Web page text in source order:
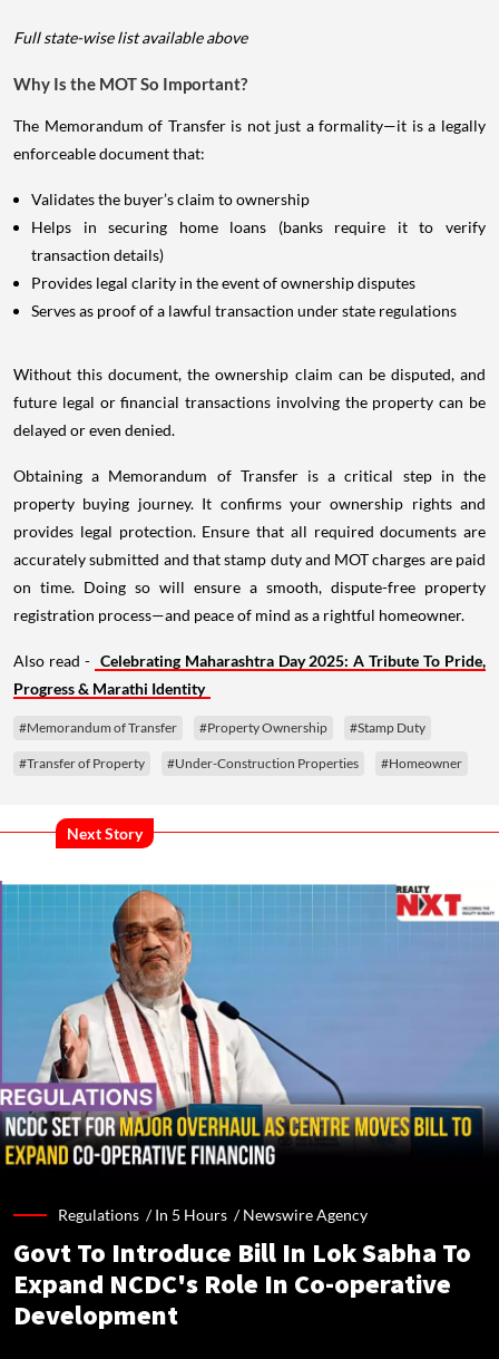
Full state-wise list available above
Why Is the MOT So Important?
The Memorandum of Transfer is not just a formality—it is a legally
enforceable document that:
Validates the buyer’s claim to ownership
Helps in securing home loans (banks require it to verify
transaction details)
Provides legal clarity in the event of ownership disputes
Serves as proof of a lawful transaction under state regulations
Without this document, the ownership claim can be disputed, and
future legal or financial transactions involving the property can be
delayed or even denied.
Obtaining a Memorandum of Transfer is a critical step in the
property buying journey. It confirms your ownership rights and
provides legal protection. Ensure that all required documents are
accurately submitted and that stamp duty and MOT charges are paid
on time. Doing so will ensure a smooth, dispute-free property
registration process—and peace of mind as a rightful homeowner.
Also read - Celebrating Maharashtra Day 2025: A Tribute To Pride,
Progress & Marathi Identity
#Memorandum of Transfer #Property Ownership #Stamp Duty
#Transfer of Property #Under-Construction Properties #Homeowner
Next Story
Regulations /In 5 Hours /Newswire Agency
Govt To Introduce Bill In Lok Sabha To
Expand NCDC's Role In Co-operative
Development